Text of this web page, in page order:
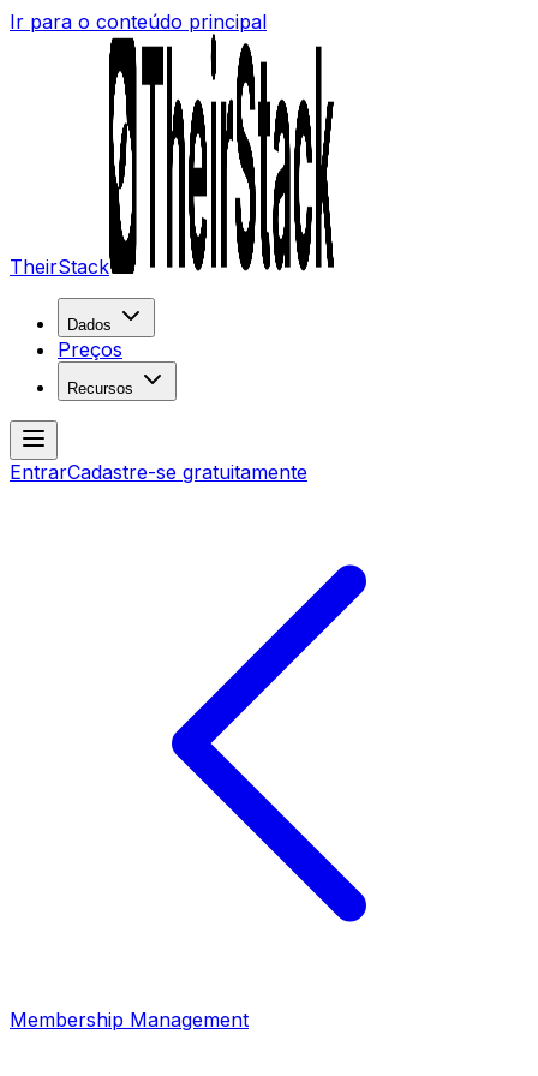
Ir para o conteúdo principal
TheirStack
Dados
Preços
Recursos
EntrarCadastre-se gratuitamente
Membership Management